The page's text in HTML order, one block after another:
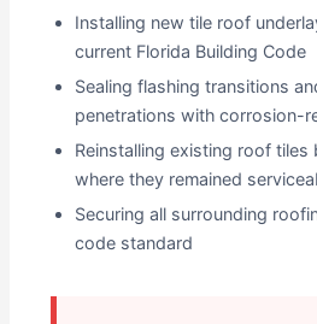
Installing new tile roof
current Florida Building Code
Sealing flashing transitions
penetrations with corrosion-
Reinstalling existing roof tiles
where they remained
Securing all surrounding
code standard